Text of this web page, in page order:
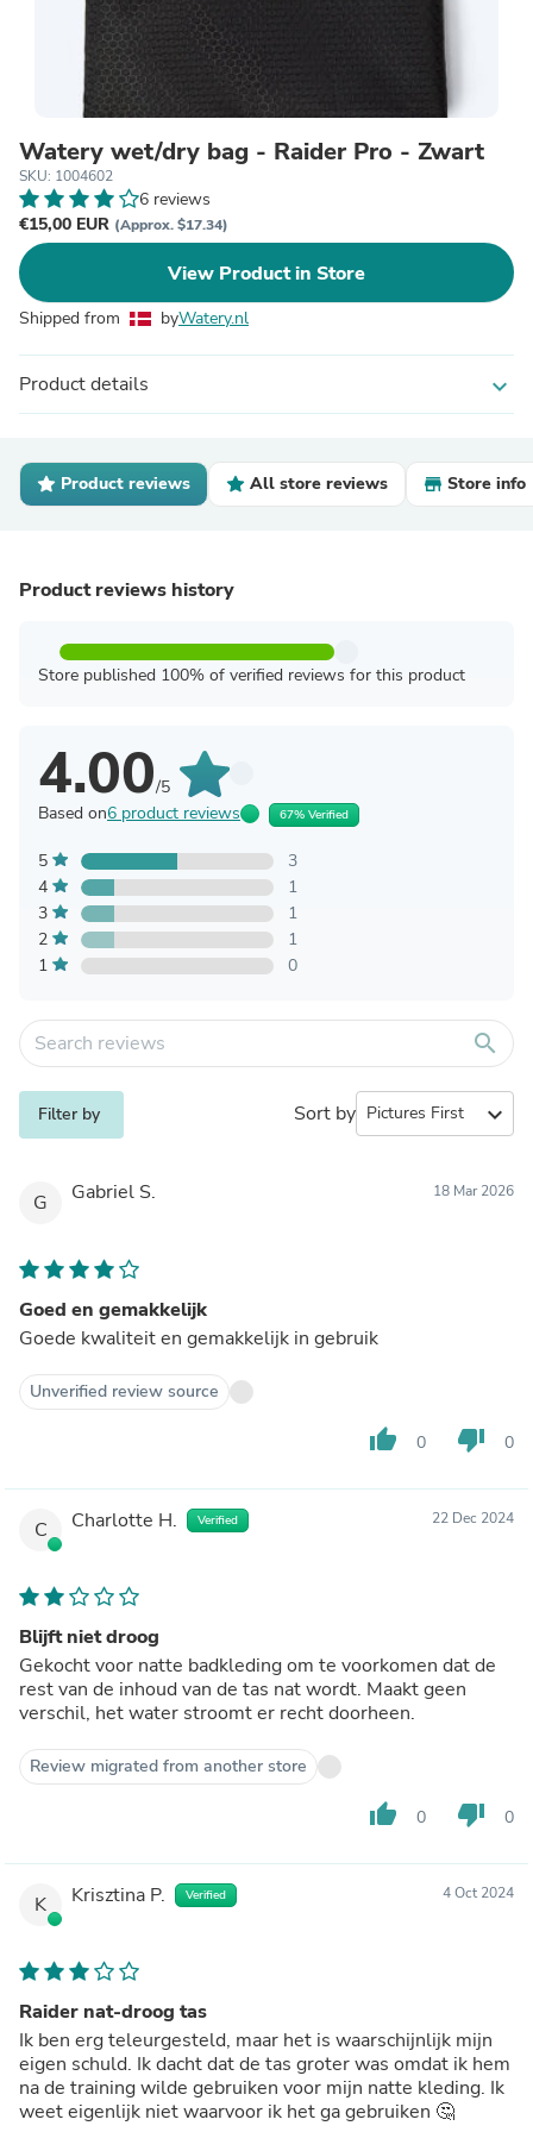
Watery wet/dry bag - Raider Pro - Zwart
SKU: 1004602
6 reviews
€15,00 EUR (Approx. $17.34)
View Product in Store
Shipped from byWatery.nl
Product details expand_more
Product reviews All store reviews Store info
Product reviews history
Store published 100% of verified reviews for this product
4.00/5
Based on6 product reviews 67% Verified
5
3
4
1
3
1
2
1
1
0
search
Filter by Sort by expand_more
G Gabriel S. 18 Mar 2026
Goed en gemakkelijk
Goede kwaliteit en gemakkelijk in gebruik
Unverified review source
thumb_up 0 thumb_down 0
C Charlotte H. Verified 22 Dec 2024
Blijft niet droog
Gekocht voor natte badkleding om te voorkomen dat de
rest van de inhoud van de tas nat wordt. Maakt geen
verschil, het water stroomt er recht doorheen.
Review migrated from another store
thumb_up 0 thumb_down 0
K Krisztina P. Verified 4 Oct 2024
Raider nat-droog tas
Ik ben erg teleurgesteld, maar het is waarschijnlijk mijn
eigen schuld. Ik dacht dat de tas groter was omdat ik hem
na de training wilde gebruiken voor mijn natte kleding. Ik
weet eigenlijk niet waarvoor ik het ga gebruiken 🤔